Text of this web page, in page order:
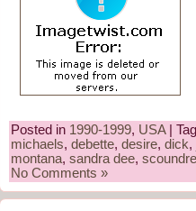
Posted in 1990-1999, USA|
michaels, debette, desire, dick,
montana, sandra dee,
No Comments »